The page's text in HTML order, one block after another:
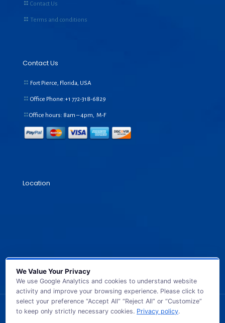
Contact Us
Terms and conditions
Contact Us
Fort Pierce, Florida, USA
Office Phone:+1 772-318-6829
Office hours: 8am – 4pm, M-F
Location
© 2026 GB TECH USA. All Rights Reserved.
We Value Your Privacy
We use Google Analytics and cookies to understand website
activity and improve your browsing experience. Please click to
select your preference “Accept All” “Reject All” or “Customize”
to keep only strictly necessary cookies. Privacy policy.